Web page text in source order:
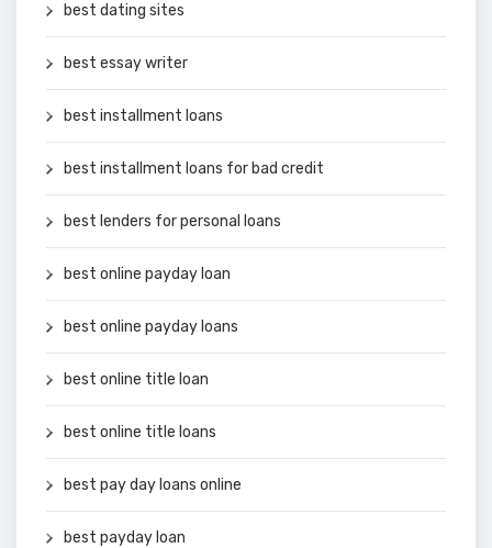
best dating sites
best essay writer
best installment loans
best installment loans for bad credit
best lenders for personal loans
best online payday loan
best online payday loans
best online title loan
best online title loans
best pay day loans online
best payday loan